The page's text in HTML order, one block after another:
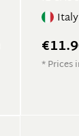
Italy
* Prices